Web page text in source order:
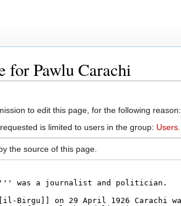
for Pawlu Carachi
to edit this page, for the following reason:
is limited to users in the group: Users
the source of this page.